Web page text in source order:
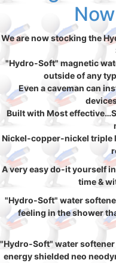
We are now stocking the
"Hydro-Soft" magnetic
outside of any
Even a caveman can
Built with Most
Nickel-copper-nickel triple
A very easy do-it yourself
time &
"Hydro-Soft" water
feeling in the shower
"Hydro-Soft" water
energy shielded neo